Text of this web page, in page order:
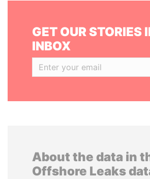
GET OUR STORIES
INBOX
About the data in
Offshore Leaks